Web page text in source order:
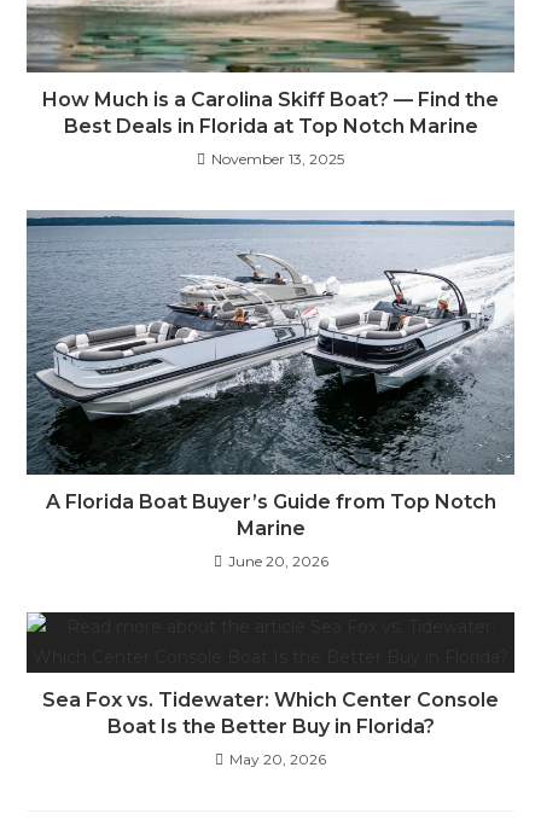
How Much is a Carolina Skiff Boat? — Find the
Best Deals in Florida at Top Notch Marine
November 13, 2025
A Florida Boat Buyer’s Guide from Top Notch
Marine
June 20, 2026
Sea Fox vs. Tidewater: Which Center Console
Boat Is the Better Buy in Florida?
May 20, 2026